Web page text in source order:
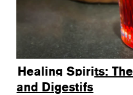
Healing Spirits:
and Digestifs